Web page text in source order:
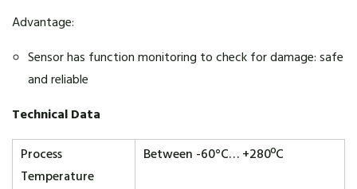
Advantage:
Sensor has function monitoring to check for damage: safe
and reliable
Technical Data
Process
Temperature
Between -60°C… +280ºC